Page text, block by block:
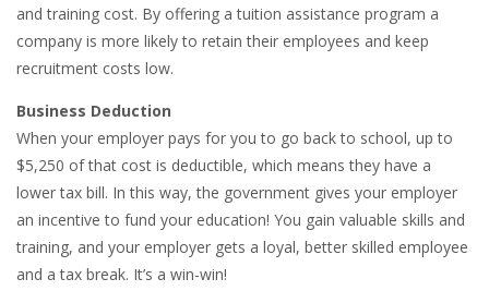
and training cost. By offering a tuition assistance program a
company is more likely to retain their employees and keep
recruitment costs low.
Business Deduction
When your employer pays for you to go back to school, up to
$5,250 of that cost is deductible, which means they have a
lower tax bill. In this way, the government gives your employer
an incentive to fund your education! You gain valuable skills and
training, and your employer gets a loyal, better skilled employee
and a tax break. It’s a win-win!